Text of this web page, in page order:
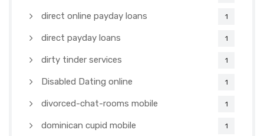
direct online payday loans 1
direct payday loans 1
dirty tinder services 1
Disabled Dating online 1
divorced-chat-rooms mobile 1
dominican cupid mobile 1